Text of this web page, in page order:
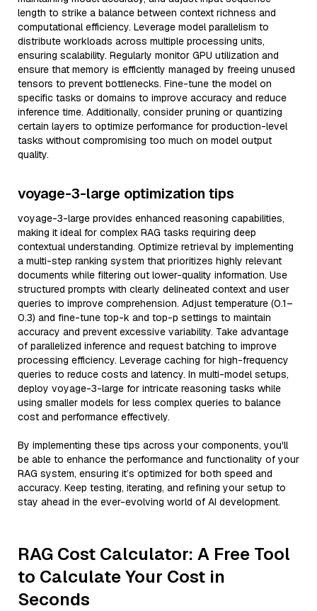
length to strike a balance between context richness and
computational efficiency. Leverage model parallelism to
distribute workloads across multiple processing units,
ensuring scalability. Regularly monitor GPU utilization and
ensure that memory is efficiently managed by freeing unused
tensors to prevent bottlenecks. Fine-tune the model on
specific tasks or domains to improve accuracy and reduce
inference time. Additionally, consider pruning or quantizing
certain layers to optimize performance for production-level
tasks without compromising too much on model output
quality.
voyage-3-large optimization tips
voyage-3-large provides enhanced reasoning capabilities,
making it ideal for complex RAG tasks requiring deep
contextual understanding. Optimize retrieval by implementing
a multi-step ranking system that prioritizes highly relevant
documents while filtering out lower-quality information. Use
structured prompts with clearly delineated context and user
queries to improve comprehension. Adjust temperature (0.1–
0.3) and fine-tune top-k and top-p settings to maintain
accuracy and prevent excessive variability. Take advantage
of parallelized inference and request batching to improve
processing efficiency. Leverage caching for high-frequency
queries to reduce costs and latency. In multi-model setups,
deploy voyage-3-large for intricate reasoning tasks while
using smaller models for less complex queries to balance
cost and performance effectively.
By implementing these tips across your components, you'll
be able to enhance the performance and functionality of your
RAG system, ensuring it’s optimized for both speed and
accuracy. Keep testing, iterating, and refining your setup to
stay ahead in the ever-evolving world of AI development.
RAG Cost Calculator: A Free Tool
to Calculate Your Cost in
Seconds